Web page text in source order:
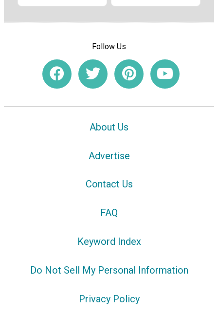
Follow Us
About Us
Advertise
Contact Us
FAQ
Keyword Index
Do Not Sell My Personal Information
Privacy Policy